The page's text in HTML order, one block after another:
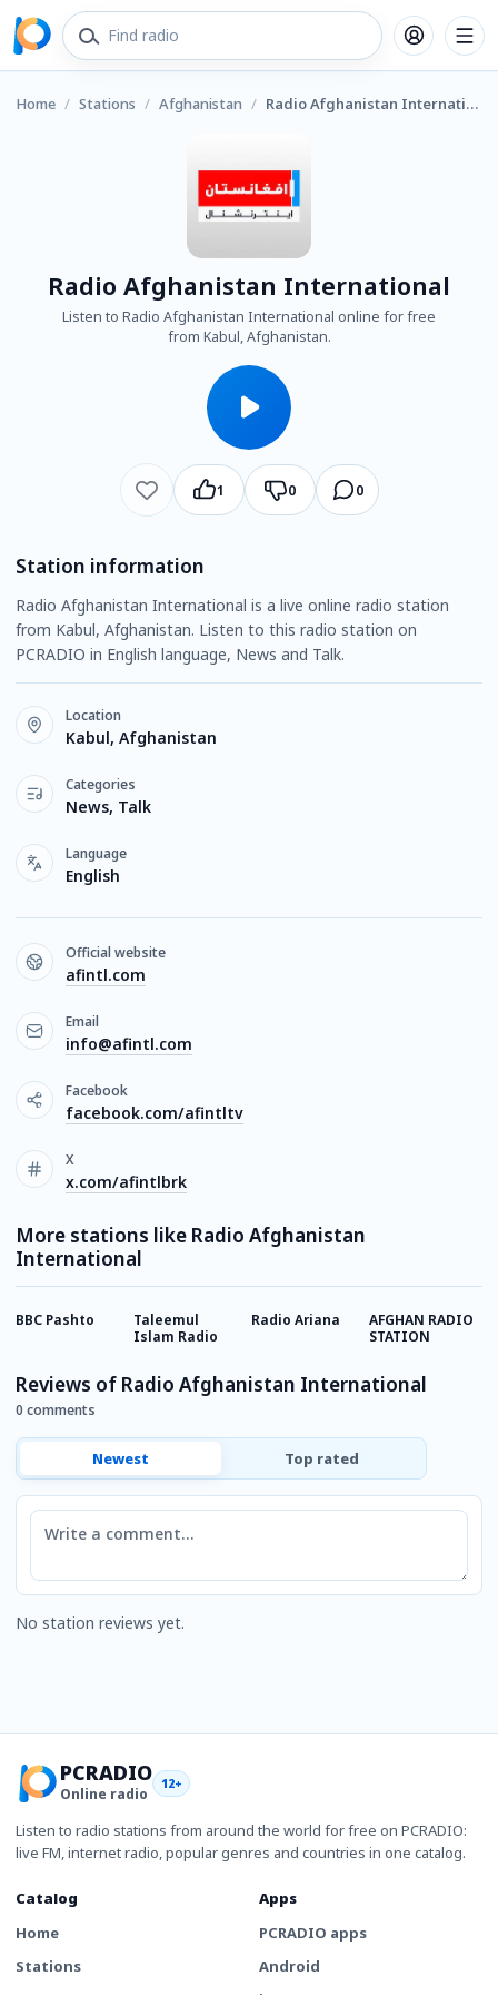
Home / Stations / Afghanistan / Radio Afghanistan International
Radio Afghanistan International
Listen to Radio Afghanistan International online for free
from Kabul, Afghanistan.
1 0 0
Station information
Radio Afghanistan International is a live online radio station
from Kabul, Afghanistan. Listen to this radio station on
PCRADIO in English language, News and Talk.
Location
Kabul, Afghanistan
Categories
News, Talk
Language
English
Official website
afintl.com
Email
info@afintl.com
Facebook
facebook.com/afintltv
X
x.com/afintlbrk
More stations like Radio Afghanistan
International
BBC Pashto
Taleemul
Islam Radio
Radio Ariana
AFGHAN RADIO
STATION
Reviews of Radio Afghanistan International
0 comments
Newest Top rated
Comment
No station reviews yet.
PCRADIO
Online radio
12+
Listen to radio stations from around the world for free on PCRADIO:
live FM, internet radio, popular genres and countries in one catalog.
Catalog
Home
Stations
Apps
PCRADIO apps
Android